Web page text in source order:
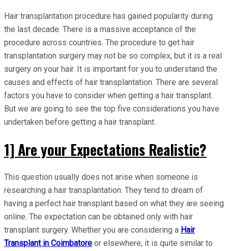
Hair transplantation procedure has gained popularity during
the last decade. There is a massive acceptance of the
procedure across countries. The procedure to get hair
transplantation surgery may not be so complex, but it is a real
surgery on your hair. It is important for you to understand the
causes and effects of hair transplantation. There are several
factors you have to consider when getting a hair transplant.
But we are going to see the top five considerations you have
undertaken before getting a hair transplant.
1] Are your Expectations Realistic?
This question usually does not arise when someone is
researching a hair transplantation. They tend to dream of
having a perfect hair transplant based on what they are seeing
online. The expectation can be obtained only with hair
transplant surgery. Whether you are considering a Hair
Transplant in Coimbatore or elsewhere, it is quite similar to